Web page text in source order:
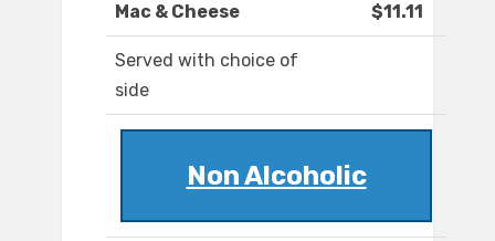
Mac & Cheese $11.11
Served with choice of
side
Non Alcoholic